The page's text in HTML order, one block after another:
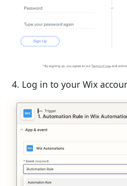
Log in to your Wix